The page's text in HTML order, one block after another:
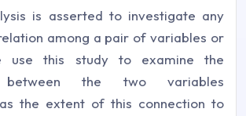
is asserted to investigate any
among a pair of variables or
use this study to examine the
between the two variables
the extent of this connection to